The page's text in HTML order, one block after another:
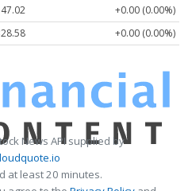
+0.00 (0.00%)
+0.00 (0.00%)
News API supplied by
at least 20 minutes.